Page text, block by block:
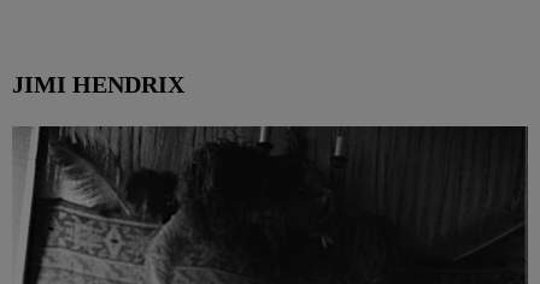
JIMI HENDRIX